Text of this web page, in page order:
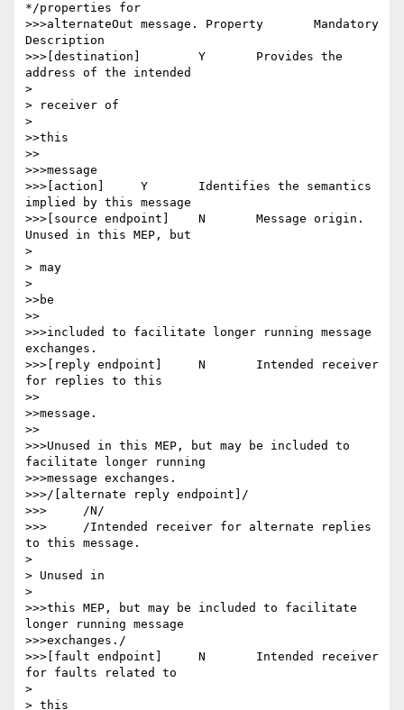
*/properties for
>>>alternateOut message. Property 	Mandatory
Description
>>>[destination] 	Y 	Provides the
address of the intended
>
> receiver of
>
>>this
>>
>>>message
>>>[action] 	Y 	Identifies the semantics
implied by this message
>>>[source endpoint] 	N 	Message origin.
Unused in this MEP, but
>
> may
>
>>be
>>
>>>included to facilitate longer running message
exchanges.
>>>[reply endpoint] 	N 	Intended receiver
for replies to this
>>
>>message.
>>
>>>Unused in this MEP, but may be included to
facilitate longer running
>>>message exchanges.
>>>/[alternate reply endpoint]/
>>>	/N/
>>>	/Intended receiver for alternate replies
to this message.
>
> Unused in
>
>>>this MEP, but may be included to facilitate
longer running message
>>>exchanges./
>>>[fault endpoint] 	N 	Intended receiver
for faults related to
>
> this